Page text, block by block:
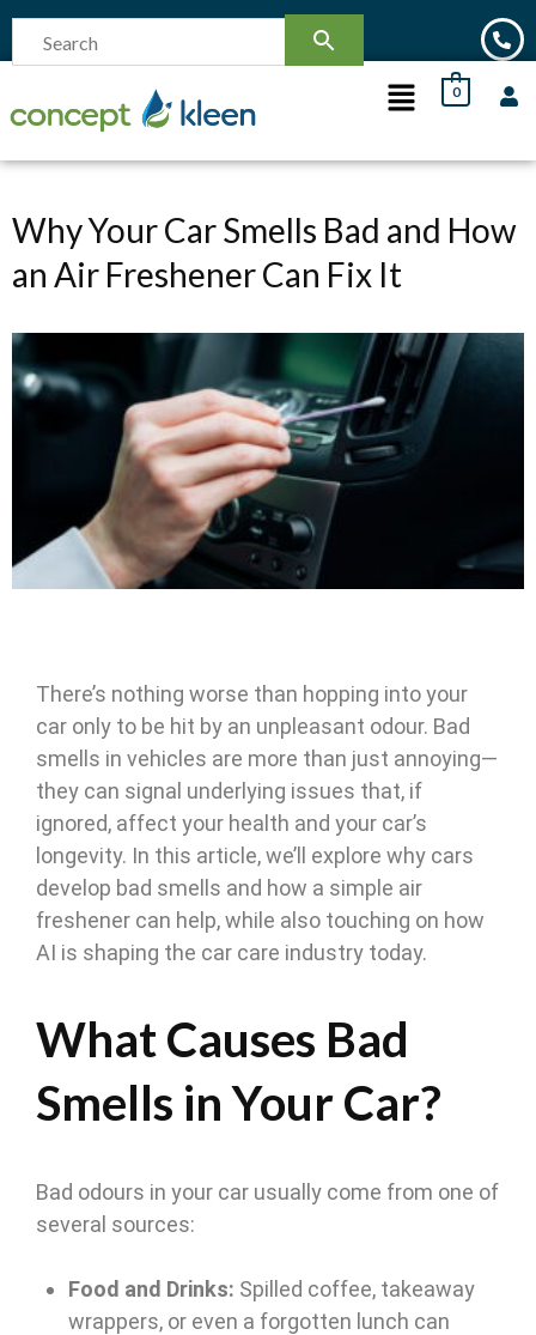
0
Why Your Car Smells Bad and How
an Air Freshener Can Fix It
There’s nothing worse than hopping into your
car only to be hit by an unpleasant odour. Bad
smells in vehicles are more than just annoying—
they can signal underlying issues that, if
ignored, affect your health and your car’s
longevity. In this article, we’ll explore why cars
develop bad smells and how a simple air
freshener can help, while also touching on how
AI is shaping the car care industry today.
What Causes Bad
Smells in Your Car?
Bad odours in your car usually come from one of
several sources:
Food and Drinks: Spilled coffee, takeaway
wrappers, or even a forgotten lunch can